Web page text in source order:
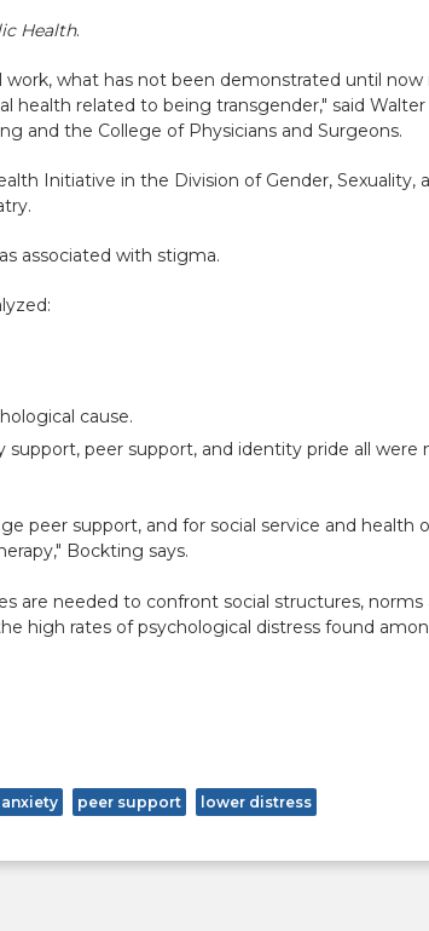
Health.
what has not been demonstrated until
related to being transgender," said
and the College of Physicians and Surgeons.
Initiative in the Division of Gender, Sexuality,
associated with stigma.
cause.
peer support, and identity pride all
peer support, and for social service and
Bockting says.
are needed to confront social structures,
high rates of psychological distress found
anxiety peer support lower distress